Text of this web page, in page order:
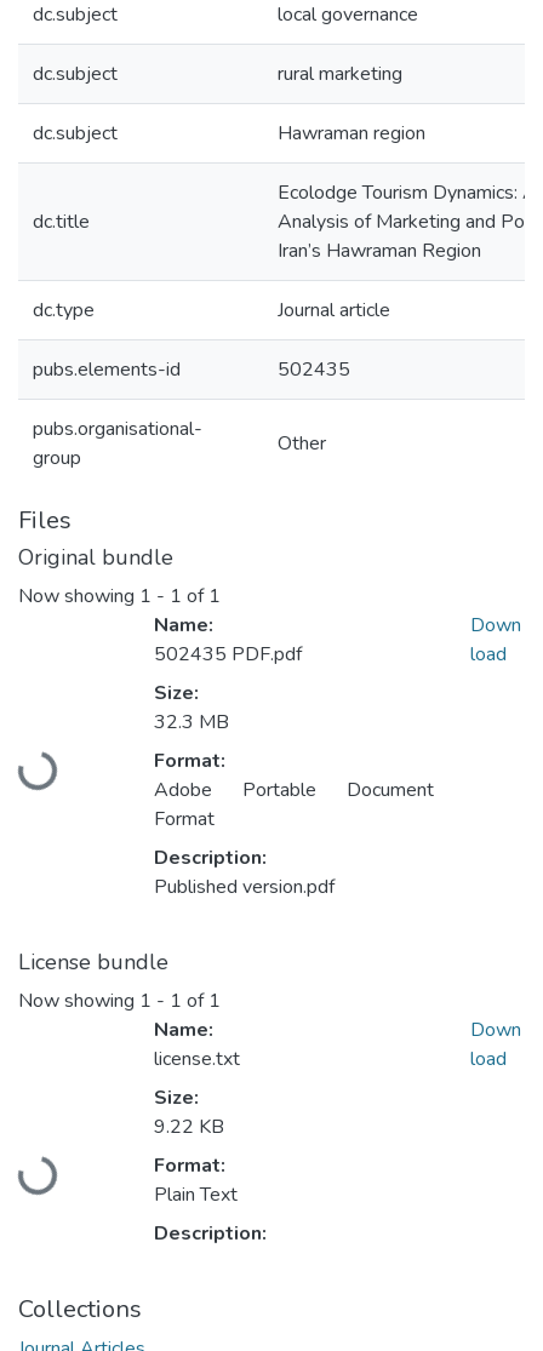
dc.subject local governance
dc.subject rural marketing
dc.subject Hawraman region
dc.title
Ecolodge Tourism Dynamics:
Analysis of Marketing and
Iran’s Hawraman Region
dc.type Journal article
pubs.elements-id 502435
pubs.organisational-
group
Other
Files
Original bundle
Now showing 1 - 1 of 1
Loading...
Name:
502435 PDF.pdf
Size:
32.3 MB
Format:
Adobe Portable Document
Format
Description:
Published version.pdf
Down
load
License bundle
Now showing 1 - 1 of 1
Loading...
Name:
license.txt
Size:
9.22 KB
Format:
Plain Text
Description:
Down
load
Collections